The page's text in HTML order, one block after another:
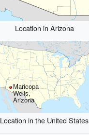
Location in Arizona
Maricopa
Wells,
Arizona
Location in the United States